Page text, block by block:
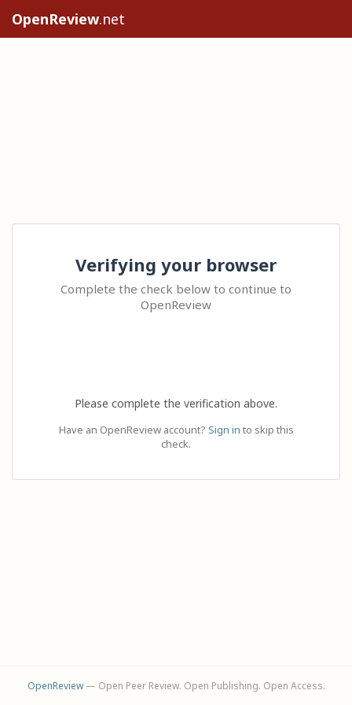
OpenReview.net
Verifying your browser
Complete the check below to continue to
OpenReview
Please complete the verification above.
Have an OpenReview account? Sign in to skip this
check.
OpenReview— Open Peer Review. Open Publishing. Open Access.